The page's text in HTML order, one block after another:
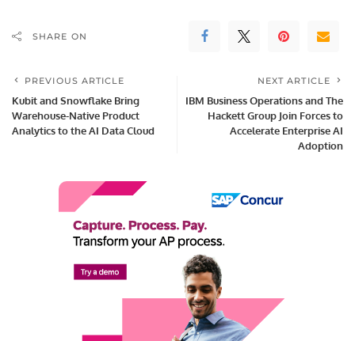
SHARE ON
PREVIOUS ARTICLE
Kubit and Snowflake Bring
Warehouse-Native Product
Analytics to the AI Data Cloud
NEXT ARTICLE
IBM Business Operations and The
Hackett Group Join Forces to
Accelerate Enterprise AI
Adoption